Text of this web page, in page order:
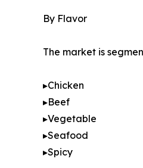
By Flavor
The market is
▸Chicken
▸Beef
▸Vegetable
▸Seafood
▸Spicy